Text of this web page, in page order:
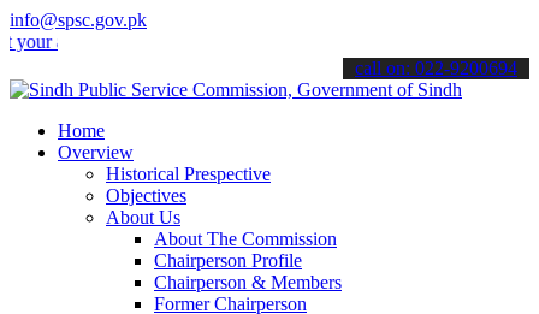
info@spsc.gov.pk
online & stay informed about the latest SPSC updates
call on: 022-9200694
Home
Overview
Historical Prespective
Objectives
About Us
About The Commission
Chairperson Profile
Chairperson & Members
Former Chairperson